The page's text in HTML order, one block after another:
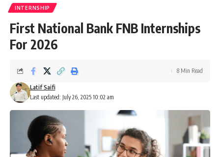
INTERNSHIP
First National Bank FNB Internships
For 2026
Last updated: July 26, 2025 10:02 am
Latif Saifi
8 Min Read